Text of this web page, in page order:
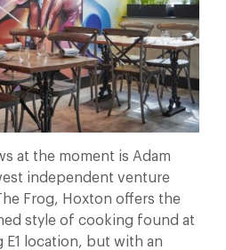
at the moment is Adam
independent venture
Frog, Hoxton offers the
style of cooking found at
E1 location, but with an